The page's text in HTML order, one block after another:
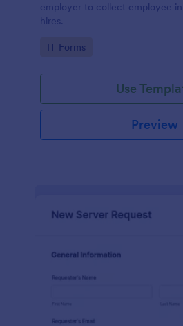
employer to collect employee
hires.
Go to Category:
IT Forms
Use
Preview